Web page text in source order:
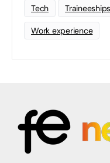
Tech Traineeships
Work experience